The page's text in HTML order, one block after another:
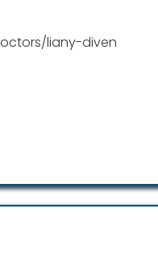
liany-diven